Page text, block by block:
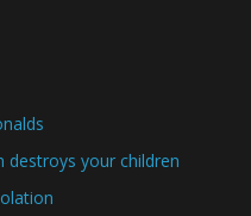
destroys your children